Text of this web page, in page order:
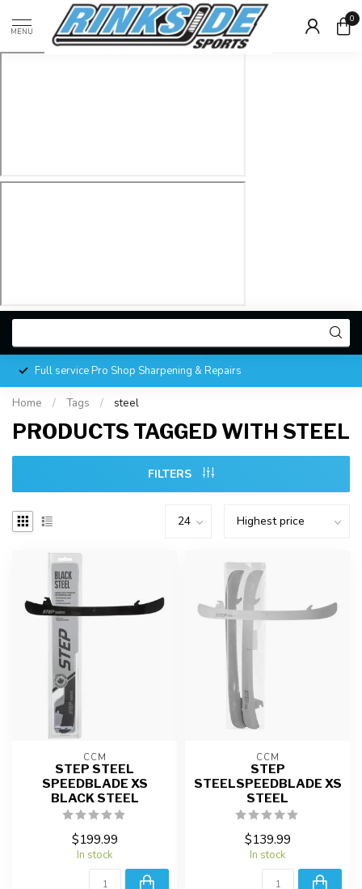
MENU
0
Full service Pro Shop Sharpening & Repairs
Home / Tags / steel
PRODUCTS TAGGED WITH STEEL
FILTERS
CCM
STEP STEEL
SPEEDBLADE XS
BLACK STEEL
$199.99
In stock
CCM
STEP
STEELSPEEDBLADE XS
STEEL
$139.99
In stock